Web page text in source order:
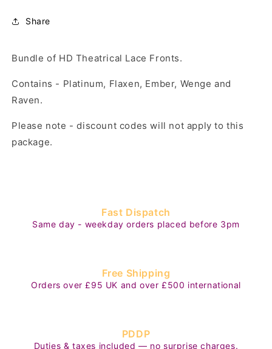
Share
Bundle of HD Theatrical Lace Fronts.
Contains - Platinum, Flaxen, Ember, Wenge and
Raven.
Please note - discount codes will not apply to this
package.
Fast Dispatch
Same day - weekday orders placed before 3pm
Free Shipping
Orders over £95 UK and over £500 international
PDDP
Duties & taxes included — no surprise charges.